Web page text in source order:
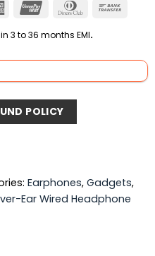
American
UnionPay
Dinners
3 to 36 months EMI.
POLICY
Earphones, Gadgets,
Ear Wired Headphone